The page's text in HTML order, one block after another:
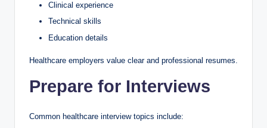
Clinical experience
Technical skills
Education details
Healthcare employers value clear and professional resumes.
Prepare for Interviews
Common healthcare interview topics include: